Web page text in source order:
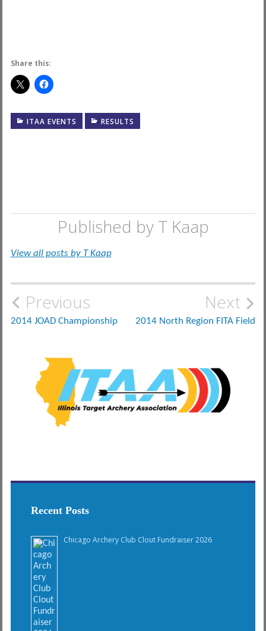
Share this:
ITAA EVENTS RESULTS
Published by T Kaap
View all posts by T Kaap
Post
navigation
Previous
2014 JOAD Championship
Next
2014 North Region FITA Field
Recent Posts
Chicago Archery Club Clout Fundraiser 2026